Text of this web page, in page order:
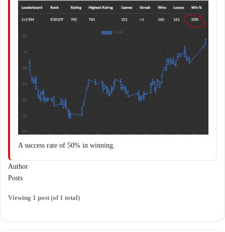
A success rate of 50% in winning.
Author
Posts
Viewing 1 post (of 1 total)